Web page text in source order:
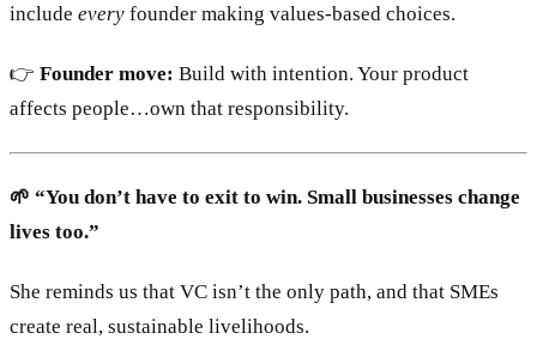
include every founder making values-based choices.
👉 Founder move: Build with intention. Your product
affects people…own that responsibility.
🌱 “You don’t have to exit to win. Small businesses change
lives too.”
She reminds us that VC isn’t the only path, and that SMEs
create real, sustainable livelihoods.